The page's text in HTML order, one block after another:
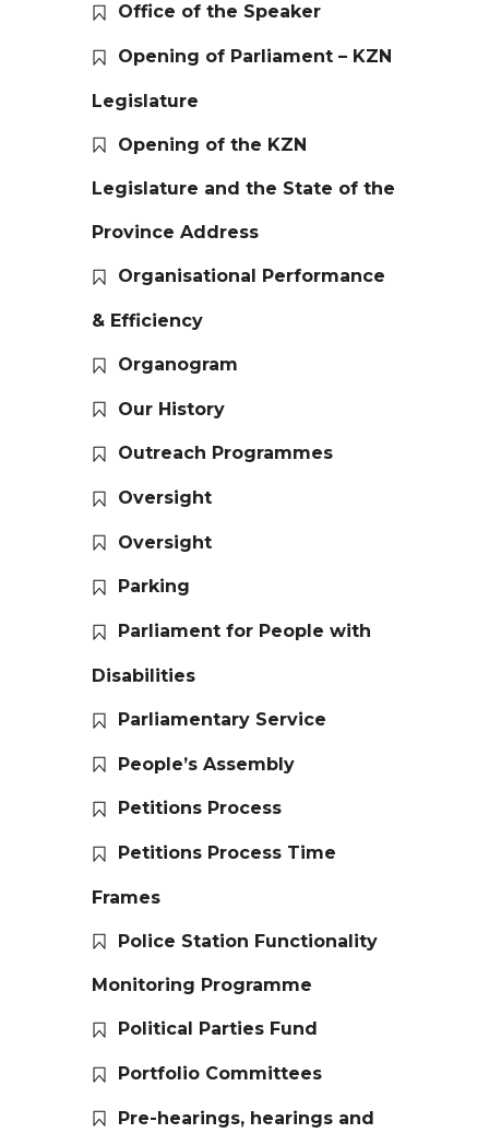
Office of the Speaker
Opening of Parliament – KZN
Legislature
Opening of the KZN
Legislature and the State of the
Province Address
Organisational Performance
& Efficiency
Organogram
Our History
Outreach Programmes
Oversight
Oversight
Parking
Parliament for People with
Disabilities
Parliamentary Service
People’s Assembly
Petitions Process
Petitions Process Time
Frames
Police Station Functionality
Monitoring Programme
Political Parties Fund
Portfolio Committees
Pre-hearings, hearings and